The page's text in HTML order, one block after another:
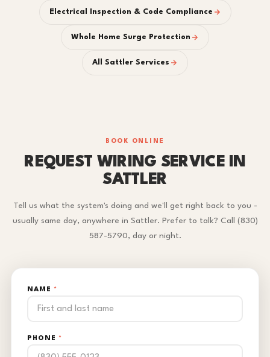
Electrical Inspection & Code Compliance
Whole Home Surge Protection
All Sattler Services
BOOK ONLINE
REQUEST WIRING SERVICE IN
SATTLER
Tell us what the system's doing and we'll get right back to you -
usually same day, anywhere in Sattler. Prefer to talk? Call (830)
587-5790, day or night.
NAME *
PHONE *